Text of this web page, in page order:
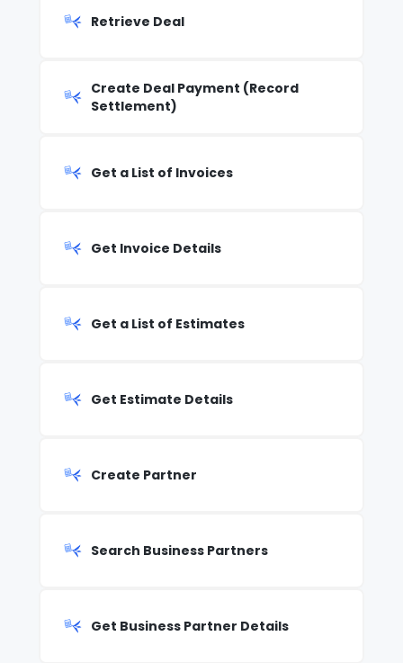
Retrieve Deal
Create Deal Payment (Record
Settlement)
Get a List of Invoices
Get Invoice Details
Get a List of Estimates
Get Estimate Details
Create Partner
Search Business Partners
Get Business Partner Details